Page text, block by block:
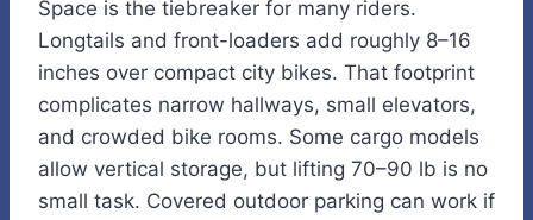
Space is the tiebreaker for many riders.
Longtails and front-loaders add roughly 8–16
inches over compact city bikes. That footprint
complicates narrow hallways, small elevators,
and crowded bike rooms. Some cargo models
allow vertical storage, but lifting 70–90 lb is no
small task. Covered outdoor parking can work if